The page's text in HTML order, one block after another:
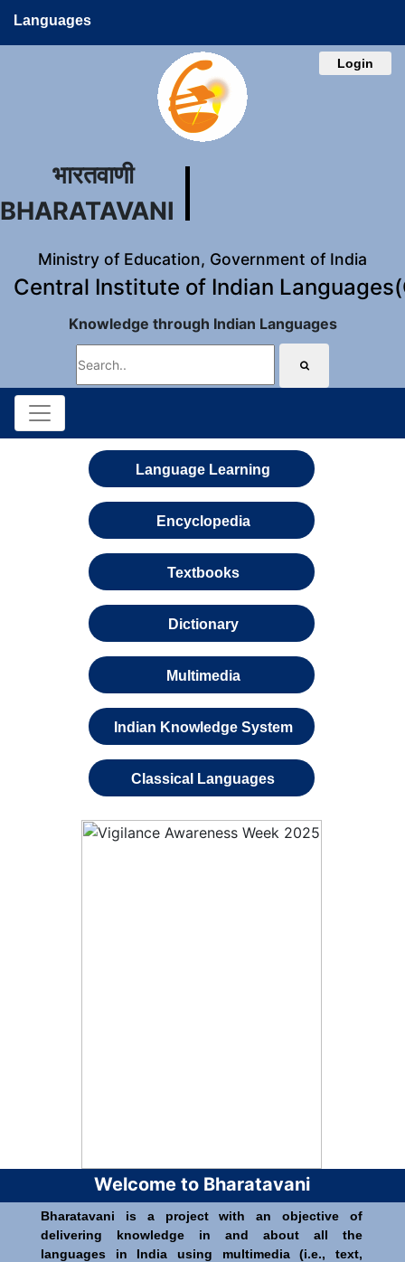
Languages
Login
भारतवाणी
BHARATAVANI
Ministry of Education, Government of India
Central Institute of Indian
Knowledge through Indian Languages
Language Learning
Encyclopedia
Textbooks
Dictionary
Multimedia
Indian Knowledge System
Classical Languages
Welcome to Bharatavani
Bharatavani is a project with an objective of
delivering knowledge in and about all the
languages in India using multimedia (i.e., text,